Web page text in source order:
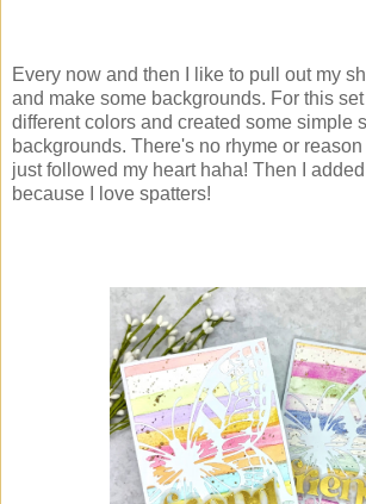
Every now and then I like to pull out my
and make some backgrounds. For this
different colors and created some simple
backgrounds. There's no rhyme or reason
just followed my heart haha! Then I
because I love spatters!